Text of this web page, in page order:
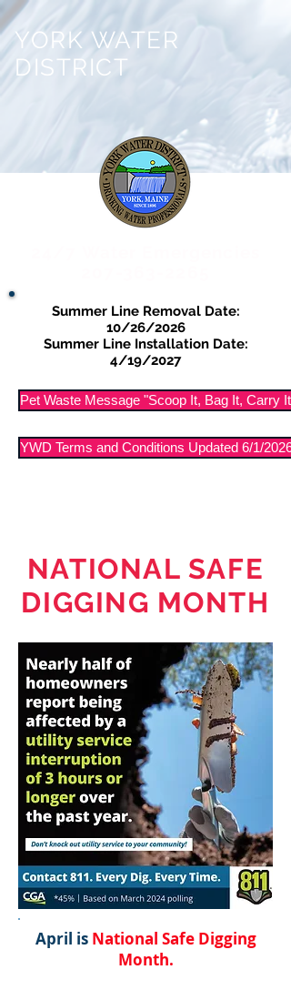
YORK WATER
DISTRICT
Summer Line Removal Date:
10/26/2026
Summer Line Installation Date:
4/19/2027
Pet Waste Message "Scoop It, Bag It, Carry It
YWD Terms and Conditions Updated 6/1/2026
NATIONAL SAFE
DIGGING MONTH
April is National Safe Digging
Month.